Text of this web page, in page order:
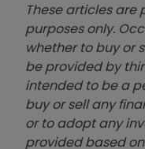
These articles
purposes only.
whether to buy or
be provided by
intended to be a
buy or sell any
or to adopt any
provided based